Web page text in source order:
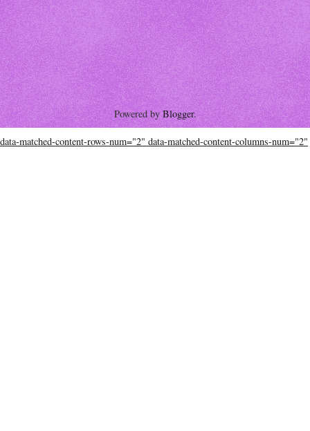
Powered byBlogger.
data-matched-content-rows-num="2" data-matched-content-columns-num="2"